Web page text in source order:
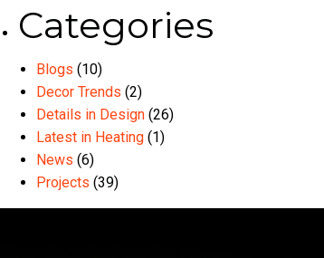
Categories
Blogs (10)
Decor Trends (2)
Details in Design (26)
Latest in Heating (1)
News (6)
Projects (39)